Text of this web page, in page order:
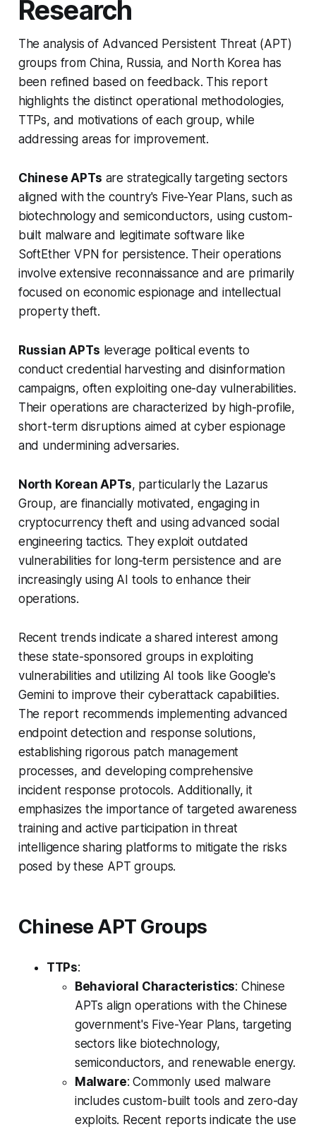
Research
The analysis of Advanced Persistent Threat (APT)
groups from China, Russia, and North Korea has
been refined based on feedback. This report
highlights the distinct operational methodologies,
TTPs, and motivations of each group, while
addressing areas for improvement.
Chinese APTs are strategically targeting sectors
aligned with the country's Five-Year Plans, such as
biotechnology and semiconductors, using custom-
built malware and legitimate software like
SoftEther VPN for persistence. Their operations
involve extensive reconnaissance and are primarily
focused on economic espionage and intellectual
property theft.
Russian APTs leverage political events to
conduct credential harvesting and disinformation
campaigns, often exploiting one-day vulnerabilities.
Their operations are characterized by high-profile,
short-term disruptions aimed at cyber espionage
and undermining adversaries.
North Korean APTs, particularly the Lazarus
Group, are financially motivated, engaging in
cryptocurrency theft and using advanced social
engineering tactics. They exploit outdated
vulnerabilities for long-term persistence and are
increasingly using AI tools to enhance their
operations.
Recent trends indicate a shared interest among
these state-sponsored groups in exploiting
vulnerabilities and utilizing AI tools like Google's
Gemini to improve their cyberattack capabilities.
The report recommends implementing advanced
endpoint detection and response solutions,
establishing rigorous patch management
processes, and developing comprehensive
incident response protocols. Additionally, it
emphasizes the importance of targeted awareness
training and active participation in threat
intelligence sharing platforms to mitigate the risks
posed by these APT groups.
Chinese APT Groups
TTPs:
Behavioral Characteristics: Chinese
APTs align operations with the Chinese
government's Five-Year Plans, targeting
sectors like biotechnology,
semiconductors, and renewable energy.
Malware: Commonly used malware
includes custom-built tools and zero-day
exploits. Recent reports indicate the use